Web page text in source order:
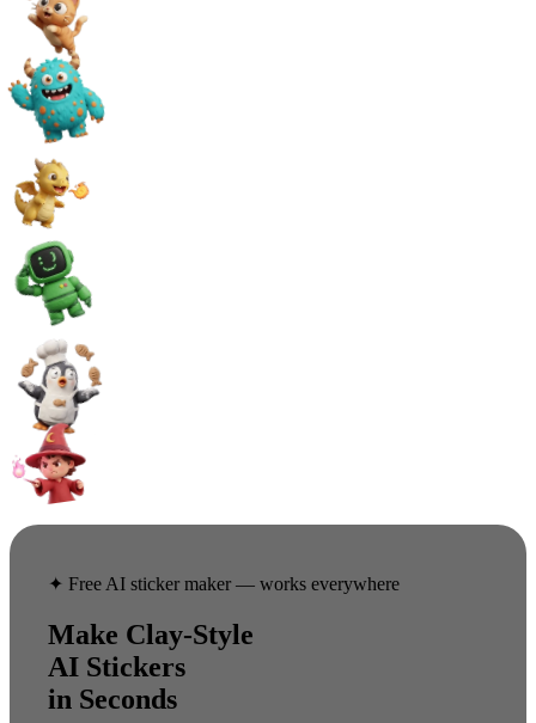
✦ Free AI sticker maker — works everywhere
Make Clay-Style
AI Stickers
in Seconds